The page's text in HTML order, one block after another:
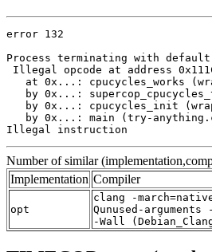
error 132
Process terminating with
Illegal opcode at address
at 0x...: cpucycles_works
by 0x...:
by 0x...: cpucycles_init
by 0x...: main (try-
Illegal instruction
Number of similar
Implementation Compiler
opt
clang -
Qunused-
-Wall